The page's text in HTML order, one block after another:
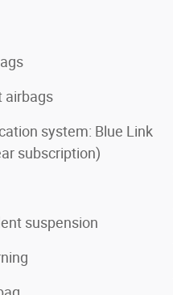
airbags
system: Blue Link
subscription)
suspension